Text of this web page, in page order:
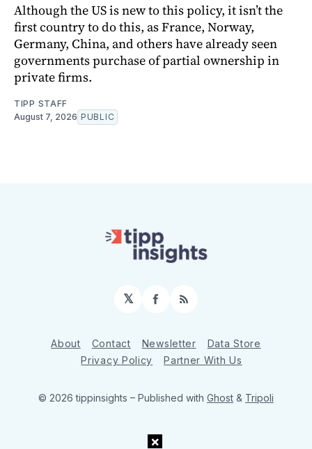
Although the US is new to this policy, it isn’t the
first country to do this, as France, Norway,
Germany, China, and others have already seen
governments purchase of partial ownership in
private firms.
TIPP STAFF
August 7, 2026 PUBLIC
𝕏 Facebook
RSS
About Contact Newsletter
Data Store
Privacy Policy
Partner With Us
© 2026 tippinsights – Published with Ghost & Tripoli
×